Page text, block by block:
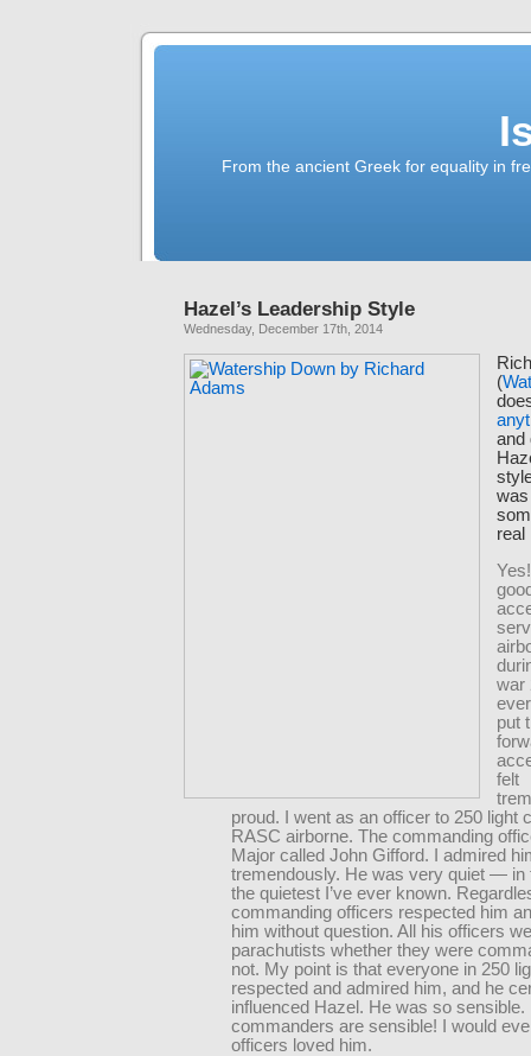
From the ancient Greek for equality in
Hazel’s Leadership Style
Wednesday, December 17th, 2014
(
and
real
war
put
felt
proud. I went as an officer to 250 light
RASC airborne. The commanding
Major called John Gifford. I admired
tremendously. He was very quiet — in
the quietest I’ve ever known.
commanding officers respected him
him without question. All his officers
parachutists whether they were
not. My point is that everyone in 250
respected and admired him, and he
influenced Hazel. He was so sensible.
commanders are sensible! I would
officers loved him.